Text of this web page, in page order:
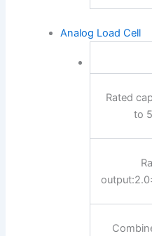
Analog Load Cell
Rated
to